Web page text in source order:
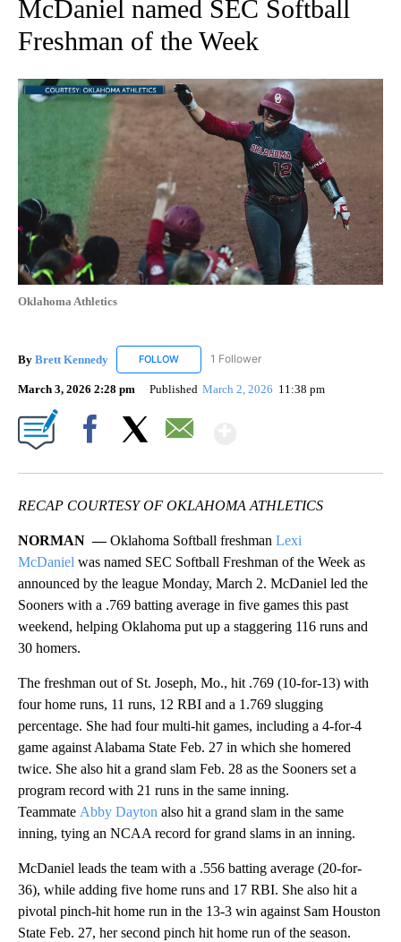
McDaniel named SEC Softball
Freshman of the Week
Oklahoma Athletics
By Brett Kennedy FOLLOW FOLLOW "BRETT KENNEDY" TO RECEIVE
1 Follower
March 3, 2026 2:28 pm Published March 2, 2026 11:38 pm
RECAP COURTESY OF OKLAHOMA ATHLETICS
NORMAN —Oklahoma Softball freshman Lexi
McDaniel was named SEC Softball Freshman of the Week as
announced by the league Monday, March 2. McDaniel led the
Sooners with a .769 batting average in five games this past
weekend, helping Oklahoma put up a staggering 116 runs and
30 homers.
The freshman out of St. Joseph, Mo., hit .769 (10-for-13) with
four home runs, 11 runs, 12 RBI and a 1.769 slugging
percentage. She had four multi-hit games, including a 4-for-4
game against Alabama State Feb. 27 in which she homered
twice. She also hit a grand slam Feb. 28 as the Sooners set a
program record with 21 runs in the same inning.
Teammate Abby Dayton also hit a grand slam in the same
inning, tying an NCAA record for grand slams in an inning.
McDaniel leads the team with a .556 batting average (20-for-
36), while adding five home runs and 17 RBI. She also hit a
pivotal pinch-hit home run in the 13-3 win against Sam Houston
State Feb. 27, her second pinch hit home run of the season.